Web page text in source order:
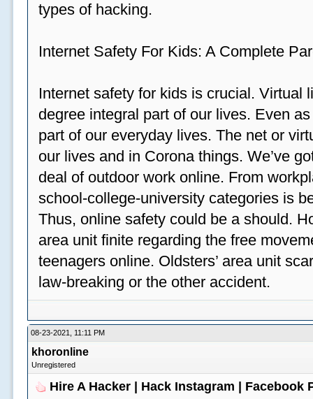
types of hacking.
Internet Safety For Kids: A Complete
Internet safety for kids is crucial. Virtual
degree integral part of our lives. Even
part of our everyday lives. The net or
our lives and in Corona things. We’ve
deal of outdoor work online. From
school-college-university categories is
Thus, online safety could be a should.
area unit finite regarding the free
teenagers online. Oldsters’ area unit
law-breaking or the other accident.
08-23-2021, 11:11 PM
khoronline
Unregistered
Hire A Hacker | Hack Instagram | Facebook